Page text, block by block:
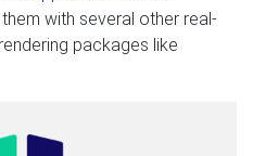
them with several other real-
packages like